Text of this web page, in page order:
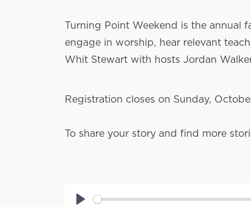
Turning Point Weekend is the annual
engage in worship, hear relevant
Whit Stewart with hosts Jordan
Registration closes on Sunday,
To share your story and find more